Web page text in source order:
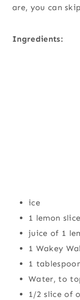
are, you can
Ingredients:
ice
1 lemon
juice of 1
1 Wakey
1
Water, to
1/2 slice of